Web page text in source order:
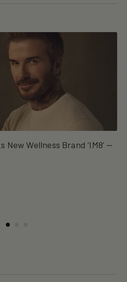
New Wellness Brand ‘IM8’ —